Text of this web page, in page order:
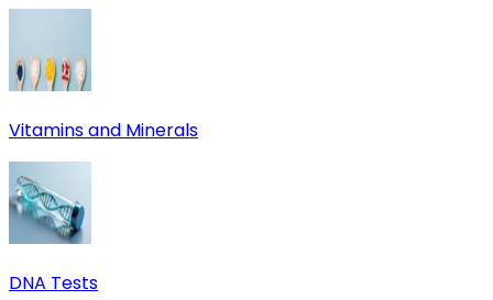
Vitamins and Minerals
DNA Tests